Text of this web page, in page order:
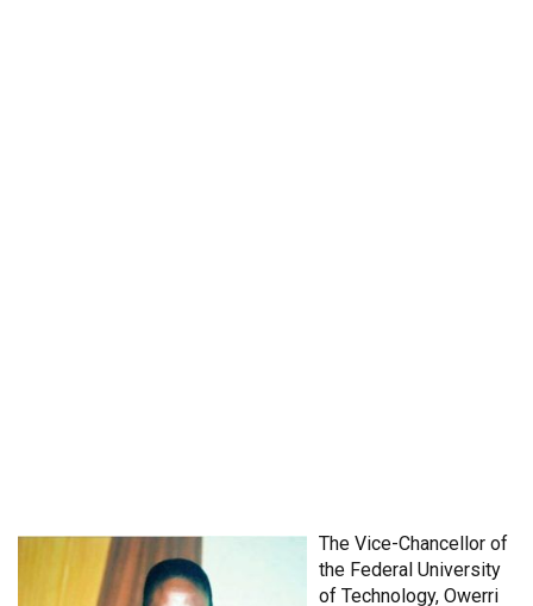
The Vice-Chancellor of
the Federal University
of Technology, Owerri